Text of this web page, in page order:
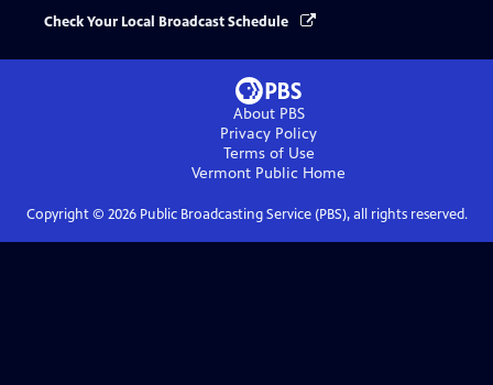
Check Your Local Broadcast Schedule
About PBS
Privacy Policy
Terms of Use
Vermont Public Home
Copyright © 2026Public Broadcasting Service (PBS), all rights reserved.